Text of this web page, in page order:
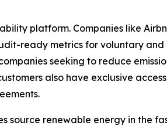
platform. Companies like
ready metrics for voluntary
seeking to reduce
also have exclusive
source renewable energy in the